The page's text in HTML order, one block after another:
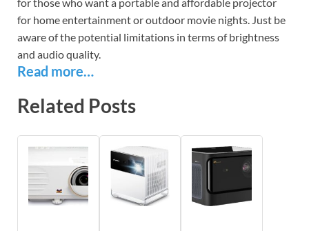
for home entertainment or outdoor movie nights. Just be
aware of the potential limitations in terms of brightness
and audio quality.
Read more…
Related Posts